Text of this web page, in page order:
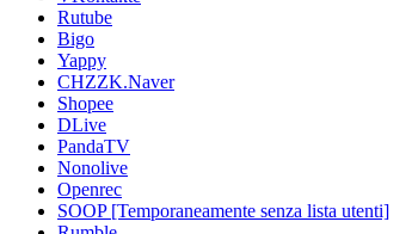
Rutube
Bigo
Yappy
CHZZK.Naver
Shopee
DLive
PandaTV
Nonolive
Openrec
SOOP [Temporaneamente senza lista utenti]